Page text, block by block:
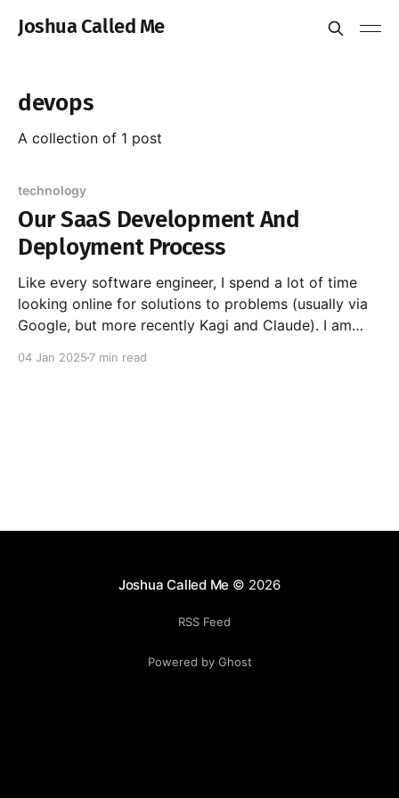
Joshua Called Me
devops
A collection of 1 post
technology
Our SaaS Development And
Deployment Process
Like every software engineer, I spend a lot of time
looking online for solutions to problems (usually via
Google, but more recently Kagi and Claude). I am
04 Jan 2025 7 min read
Joshua Called Me © 2026
RSS Feed
Powered by Ghost